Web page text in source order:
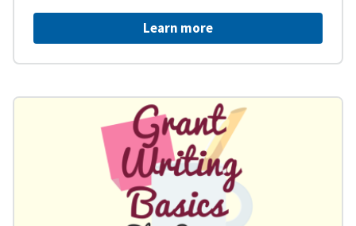
Learn more